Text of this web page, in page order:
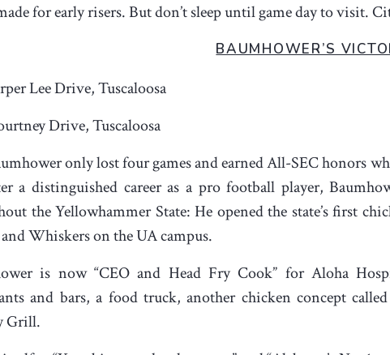
for early risers. But don’t sleep until game day to visit.
BAUMHOWER’S
Lee Drive, Tuscaloosa
Drive, Tuscaloosa
only lost four games and earned All-SEC honors
a distinguished career as a pro football player,
the Yellowhammer State: He opened the state’s first
Whiskers on the UA campus.
is now “CEO and Head Fry Cook” for Aloha
and bars, a food truck, another chicken concept
Grill.